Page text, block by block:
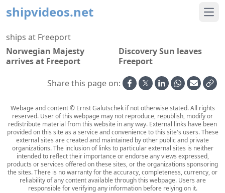
shipvideos.net
ships at Freeport
Norwegian Majesty
arrives at Freeport
Discovery Sun leaves
Freeport
Share this page on:
Webage and content © Ernst Galutschek if not otherwise stated. All rights
reserved. User of this webpage may not reproduce, republish, modify or
redistribute material from this website in any way. External links have been
provided on this site as a service and convenience to this site's users. These
external sites are created and maintained by other public and private
organizations. The inclusion of links to particular external sites is neither
intended to reflect their importance or endorse any views expressed,
products or services offered on these sites, or the organizations sponsoring
the sites. There is no warranty for the accuracy, completeness, currency, or
reliability of any content available through this webpage. Users are
responsible for verifying any information before relying on it.